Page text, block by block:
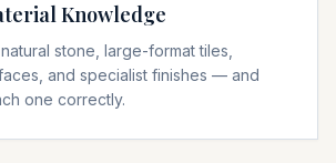
Knowledge
stone, large-format tiles,
and specialist finishes — and
one correctly.